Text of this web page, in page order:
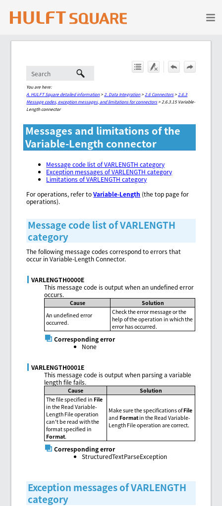
Skip To Main Content
You are here:
A. HULFT Square detailed information> 2. Data Integration> 2.6 Connectors> 2.6.3
Message codes, exception messages, and limitations for connectors> 2.6.3.15 Variable-
Length connector
Messages and limitations of the
Variable-Length connector
Message code list of VARLENGTH category
Exception messages of VARLENGTH category
Limitations of VARLENGTH category
For operations, refer toVariable-Length (the top page for
operations).
Message code list of VARLENGTH
category
The following message codes correspond to errors that
occur in Variable-Length Connector.
VARLENGTH0000E
This message code is output when an undefined error
occurs.
Cause
Solution
An undefined error
occurred.
Check the error message or the
help of the operation in which the
error has occurred.
Corresponding error
None
VARLENGTH0001E
This message code is output when parsing a variable
length file fails.
Cause
Solution
The file specified in File
in the Read Variable-
Length File operation
can't be read with the
format specified in
Format.
Make sure the specifications ofFile
and Format in the Read Variable-
Length File operation are correct.
Corresponding error
StructuredTextParseException
Exception messages of VARLENGTH
category